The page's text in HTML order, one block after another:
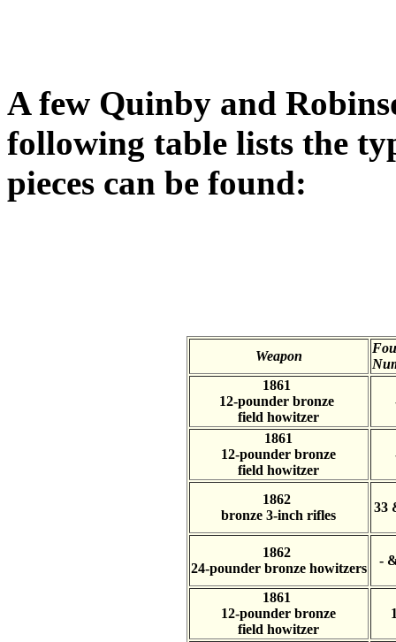
A few Quinby and
following table lists the
pieces can be found:
Weapon
1861
12-pounder bronze
field howitzer
1861
12-pounder bronze
field howitzer
1862
bronze 3-inch rifles
33
1862
24-pounder bronze howitzers
-
1861
12-pounder bronze
field howitzer